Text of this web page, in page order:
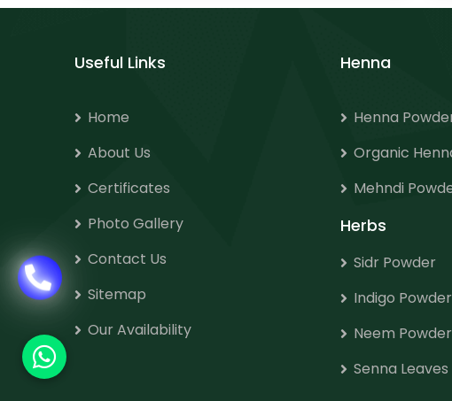
Useful Links
Home
About Us
Certificates
Photo Gallery
Contact Us
Sitemap
Our Availability
Henna
Henna
Organic
Mehndi
Herbs
Sidr Powder
Indigo Powder
Neem Powder
Senna Leaves